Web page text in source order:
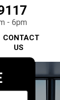
- 6pm
CONTACT
US